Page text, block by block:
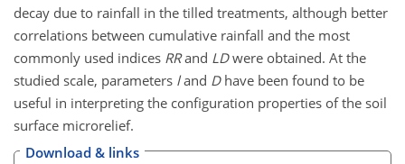
decay due to rainfall in the tilled treatments, although better
correlations between cumulative rainfall and the most
commonly used indices RRand LDwere obtained. At the
studied scale, parameters land Dhave been found to be
useful in interpreting the configuration properties of the soil
surface microrelief.
Download & links